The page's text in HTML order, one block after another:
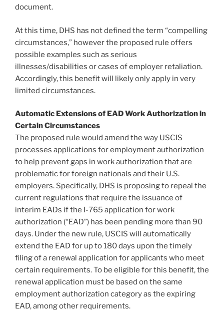
document.
At this time, DHS has not defined the term “compelling
circumstances,” however the proposed rule offers
possible examples such as serious
illnesses/disabilities or cases of employer retaliation.
Accordingly, this benefit will likely only apply in very
limited circumstances.
Automatic Extensions of EAD Work Authorization in
Certain Circumstances
The proposed rule would amend the way USCIS
processes applications for employment authorization
to help prevent gaps in work authorization that are
problematic for foreign nationals and their U.S.
employers. Specifically, DHS is proposing to repeal the
current regulations that require the issuance of
interim EADs if the I-765 application for work
authorization (“EAD”) has been pending more than 90
days. Under the new rule, USCIS will automatically
extend the EAD for up to 180 days upon the timely
filing of a renewal application for applicants who meet
certain requirements. To be eligible for this benefit, the
renewal application must be based on the same
employment authorization category as the expiring
EAD, among other requirements.